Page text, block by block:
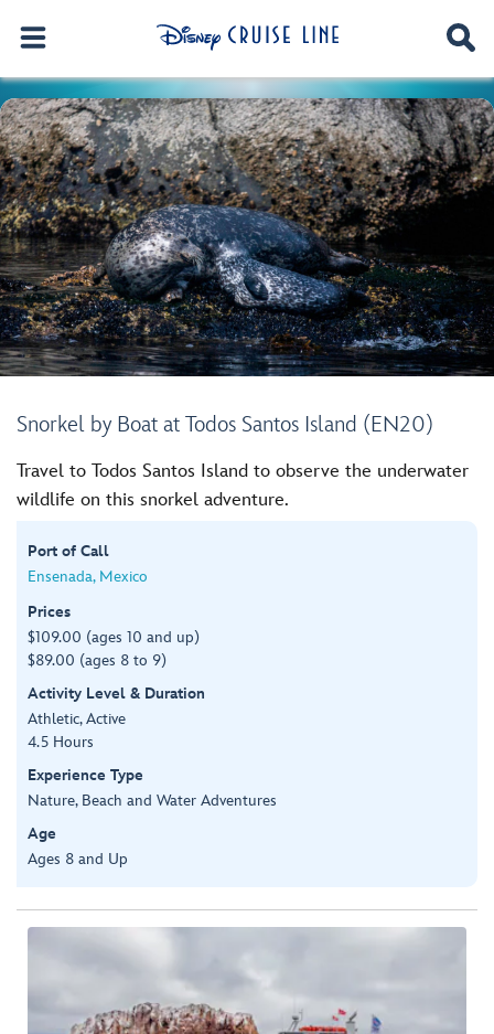
Snorkel by Boat at Todos Santos Island (EN20)
Travel to Todos Santos Island to observe the underwater
wildlife on this snorkel adventure.
Port of Call
Ensenada, Mexico
Prices
$109.00 (ages 10 and up)
$89.00 (ages 8 to 9)
Activity Level & Duration
Athletic, Active
4.5 Hours
Experience Type
Nature, Beach and Water Adventures
Age
Ages 8 and Up